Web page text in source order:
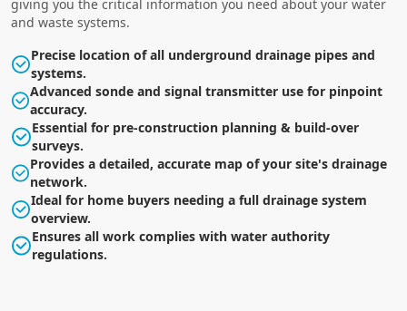
giving you the critical information you need about your water
and waste systems.
Precise location of all underground drainage pipes and
systems.
Advanced sonde and signal transmitter use for pinpoint
accuracy.
Essential for pre-construction planning & build-over
surveys.
Provides a detailed, accurate map of your site's drainage
network.
Ideal for home buyers needing a full drainage system
overview.
Ensures all work complies with water authority
regulations.